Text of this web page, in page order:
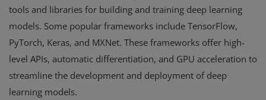
tools and libraries for building and training deep learning
models. Some popular frameworks include TensorFlow,
PyTorch, Keras, and MXNet. These frameworks offer high-
level APIs, automatic differentiation, and GPU acceleration to
streamline the development and deployment of deep
learning models.